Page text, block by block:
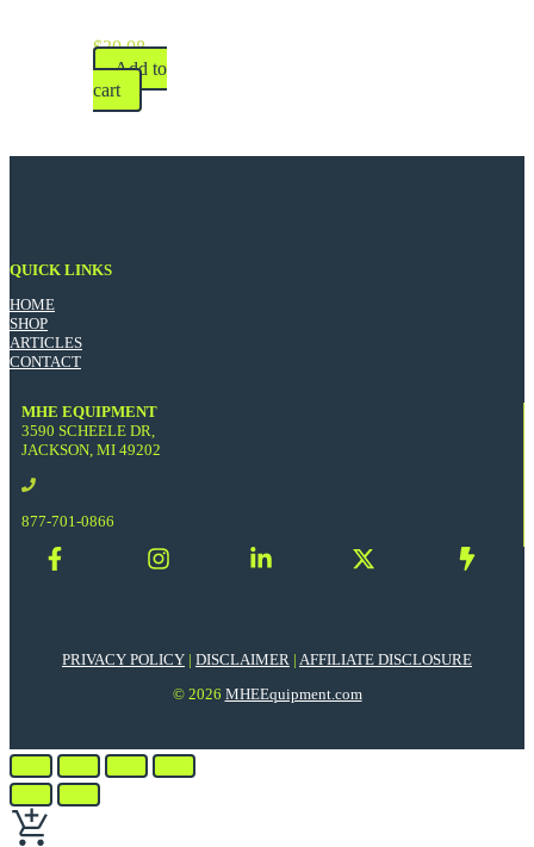
$30.08
Add to
cart
QUICK LINKS
HOME
SHOP
ARTICLES
CONTACT
MHE EQUIPMENT
3590 SCHEELE DR,
JACKSON, MI 49202
877-701-0866
PRIVACY POLICY | DISCLAIMER | AFFILIATE DISCLOSURE
© 2026 MHEEquipment.com